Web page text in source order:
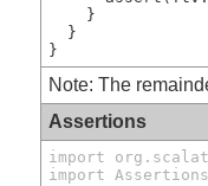
    }
  }
}
Note: The
Assertions
import
import